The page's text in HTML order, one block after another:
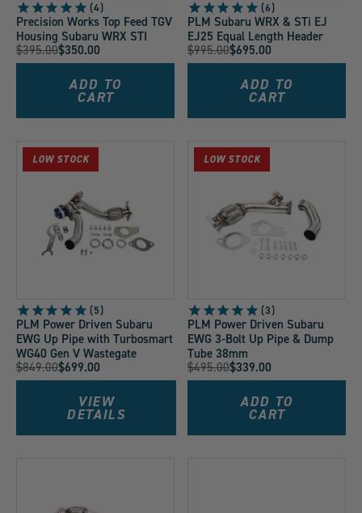
4
Precision Works Top Feed TGV
Housing Subaru WRX STI
Original
Price:
$395.00
Current $350.00
ADD TO
CART
6
PLM Subaru WRX & STi EJ
EJ25 Equal Length Header
Original
Price:
$995.00
Current $695.00
ADD TO
CART
LOW STOCK
5
PLM Power Driven Subaru
EWG Up Pipe with Turbosmart
WG40 Gen V Wastegate
Original
Price:
$849.00
Current $699.00
VIEW
DETAILS
LOW STOCK
3
PLM Power Driven Subaru
EWG 3-Bolt Up Pipe & Dump
Tube 38mm
Original
Price:
$495.00
Current $339.00
ADD TO
CART